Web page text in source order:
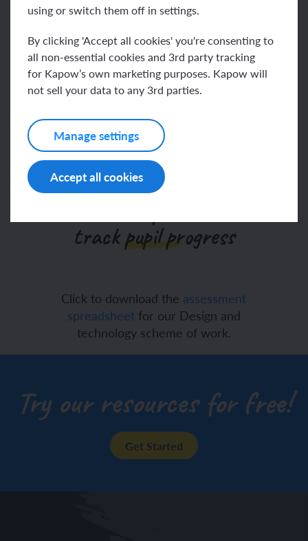
using or switch them off in settings.
By clicking 'Accept all cookies' you're consenting to
all non-essential cookies and 3rd party tracking
for Kapow’s own marketing purposes. Kapow will
not sell your data to any 3rd parties.
Manage settings
Accept all cookies
Go to help video
We’ve updated our
assessments
Our Design and technology
track pupil progress
Click to download the assessment
spreadsheetfor our Design and
technology scheme of work.
Try our resources for free!
Get Started